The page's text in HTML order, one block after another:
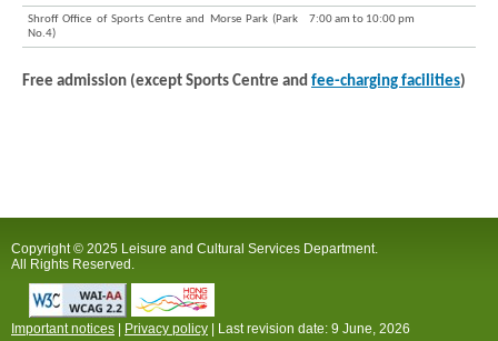
Shroff Office of Sports Centre and Morse Park (Park
No.4)
7:00 am to 10:00 pm
Free admission (except Sports Centre and fee-charging facilities)
Copyright © 2025 Leisure and Cultural Services Department.
All Rights Reserved.
Important notices Privacy policy | Last revision date: 9 June, 2026